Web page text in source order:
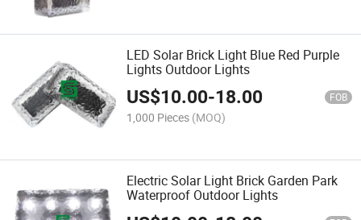
LED Solar Brick Light Blue Red Purple
Lights Outdoor Lights
US$10.00-18.00 FOB
1,000 Pieces (MOQ)
Electric Solar Light Brick Garden Park
Waterproof Outdoor Lights